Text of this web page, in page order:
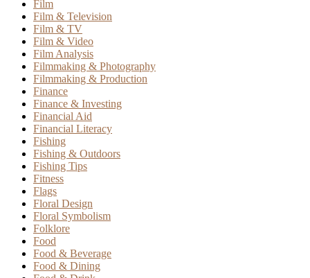
Film
Film & Television
Film & TV
Film & Video
Film Analysis
Filmmaking & Photography
Filmmaking & Production
Finance
Finance & Investing
Financial Aid
Financial Literacy
Fishing
Fishing & Outdoors
Fishing Tips
Fitness
Flags
Floral Design
Floral Symbolism
Folklore
Food
Food & Beverage
Food & Dining